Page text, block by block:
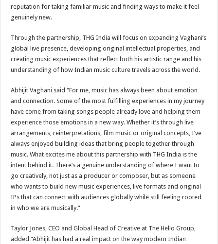
reputation for taking familiar music and finding ways to make it feel
genuinely new.
Through the partnership, THG India will focus on expanding Vaghani’s
global live presence, developing original intellectual properties, and
creating music experiences that reflect both his artistic range and his
understanding of how Indian music culture travels across the world.
Abhijit Vaghani said “For me, music has always been about emotion
and connection. Some of the most fulfilling experiences in my journey
have come from taking songs people already love and helping them
experience those emotions in a new way. Whether it’s through live
arrangements, reinterpretations, film music or original concepts, I’ve
always enjoyed building ideas that bring people together through
music. What excites me about this partnership with THG India is the
intent behind it. There’s a genuine understanding of where I want to
go creatively, not just as a producer or composer, but as someone
who wants to build new music experiences, live formats and original
IPs that can connect with audiences globally while still feeling rooted
in who we are musically.”
Taylor Jones, CEO and Global Head of Creative at The Hello Group,
added “Abhijit has had a real impact on the way modern Indian